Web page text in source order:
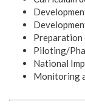
Preparation
Piloting/
National
Monitoring